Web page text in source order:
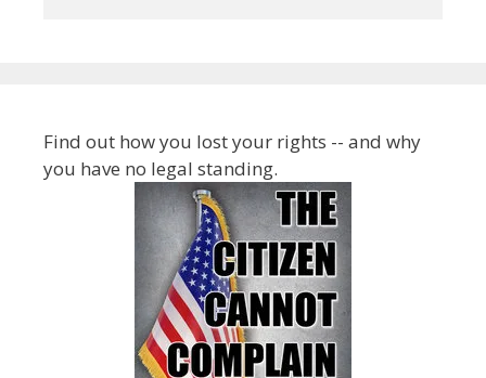
Find out how you lost your rights -- and why
you have no legal standing.